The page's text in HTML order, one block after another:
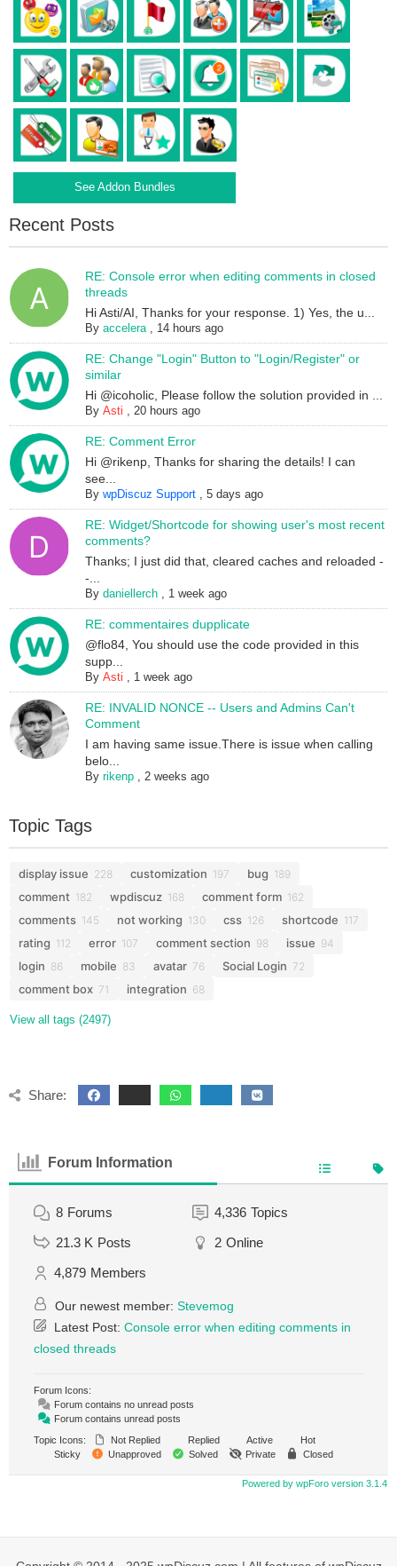
See Addon Bundles
Recent Posts
RE: Console error when editing comments in closed
threads
Hi Asti/AI, Thanks for your response. 1) Yes, the u...
Byaccelera, 14 hours ago
RE: Change "Login" Button to "Login/Register" or
similar
Hi @icoholic, Please follow the solution provided in ...
ByAsti ,20 hours ago
RE: Comment Error
Hi @rikenp, Thanks for sharing the details! I can
see...
BywpDiscuz Support ,5 days ago
RE: Widget/Shortcode for showing user's most recent
comments?
Thanks; I just did that, cleared caches and reloaded -
-...
Bydaniellerch , 1 week ago
RE: commentaires dupplicate
@flo84, You should use the code provided in this
supp...
ByAsti , 1 week ago
RE: INVALID NONCE -- Users and Admins Can't
Comment
I am having same issue.There is issue when calling
belo...
Byrikenp ,2 weeks ago
Topic Tags
display issue 228 customization 197 bug 189
comment 182 wpdiscuz 168 comment form 162
comments 145 not working 130 css 126 shortcode 117
rating 112 error 107 comment section 98 issue 94
login 86 mobile 83 avatar 76 Social Login 72
comment box 71 integration 68
View all tags (2497)
Share:
Forum Information
8 Forums 4,336 Topics
21.3 K Posts 2 Online
4,879 Members
Our newest member: Stevemog
Latest Post: Console error when editing comments in
closed threads
Forum Icons:
Forum contains no unread posts
Forum contains unread posts
Topic Icons:
Not Replied Replied Active
Hot
Sticky
Unapproved Solved Private Closed
Powered by wpForo version 3.1.4